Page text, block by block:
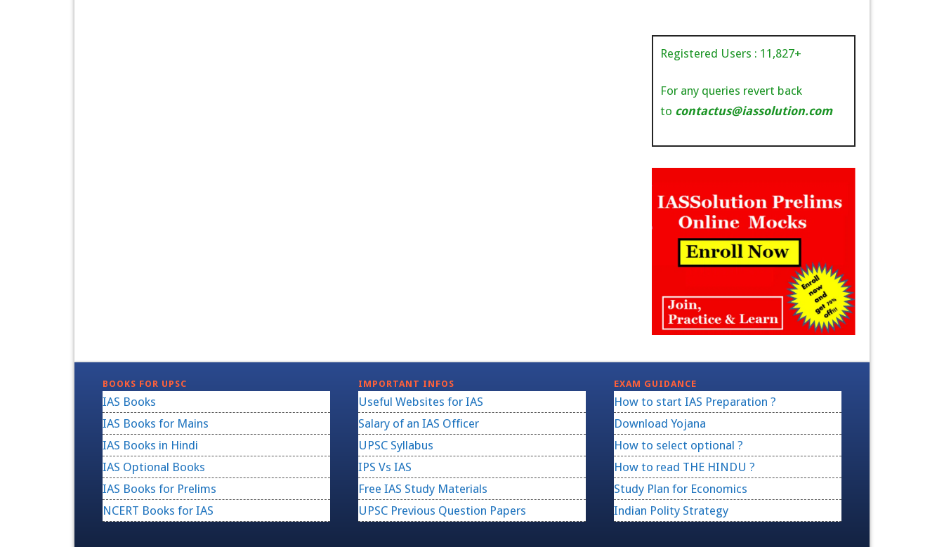
Registered Users : 11,827+
For any queries revert back
to contactus@iassolution.com
BOOKS FOR UPSC
IAS Books
IAS Books for Mains
IAS Books in Hindi
IAS Optional Books
IAS Books for Prelims
NCERT Books for IAS
IMPORTANT INFOS
Useful Websites for IAS
Salary of an IAS Officer
UPSC Syllabus
IPS Vs IAS
Free IAS Study Materials
UPSC Previous Question Papers
EXAM GUIDANCE
How to start IAS Preparation ?
Download Yojana
How to select optional ?
How to read THE HINDU ?
Study Plan for Economics
Indian Polity Strategy